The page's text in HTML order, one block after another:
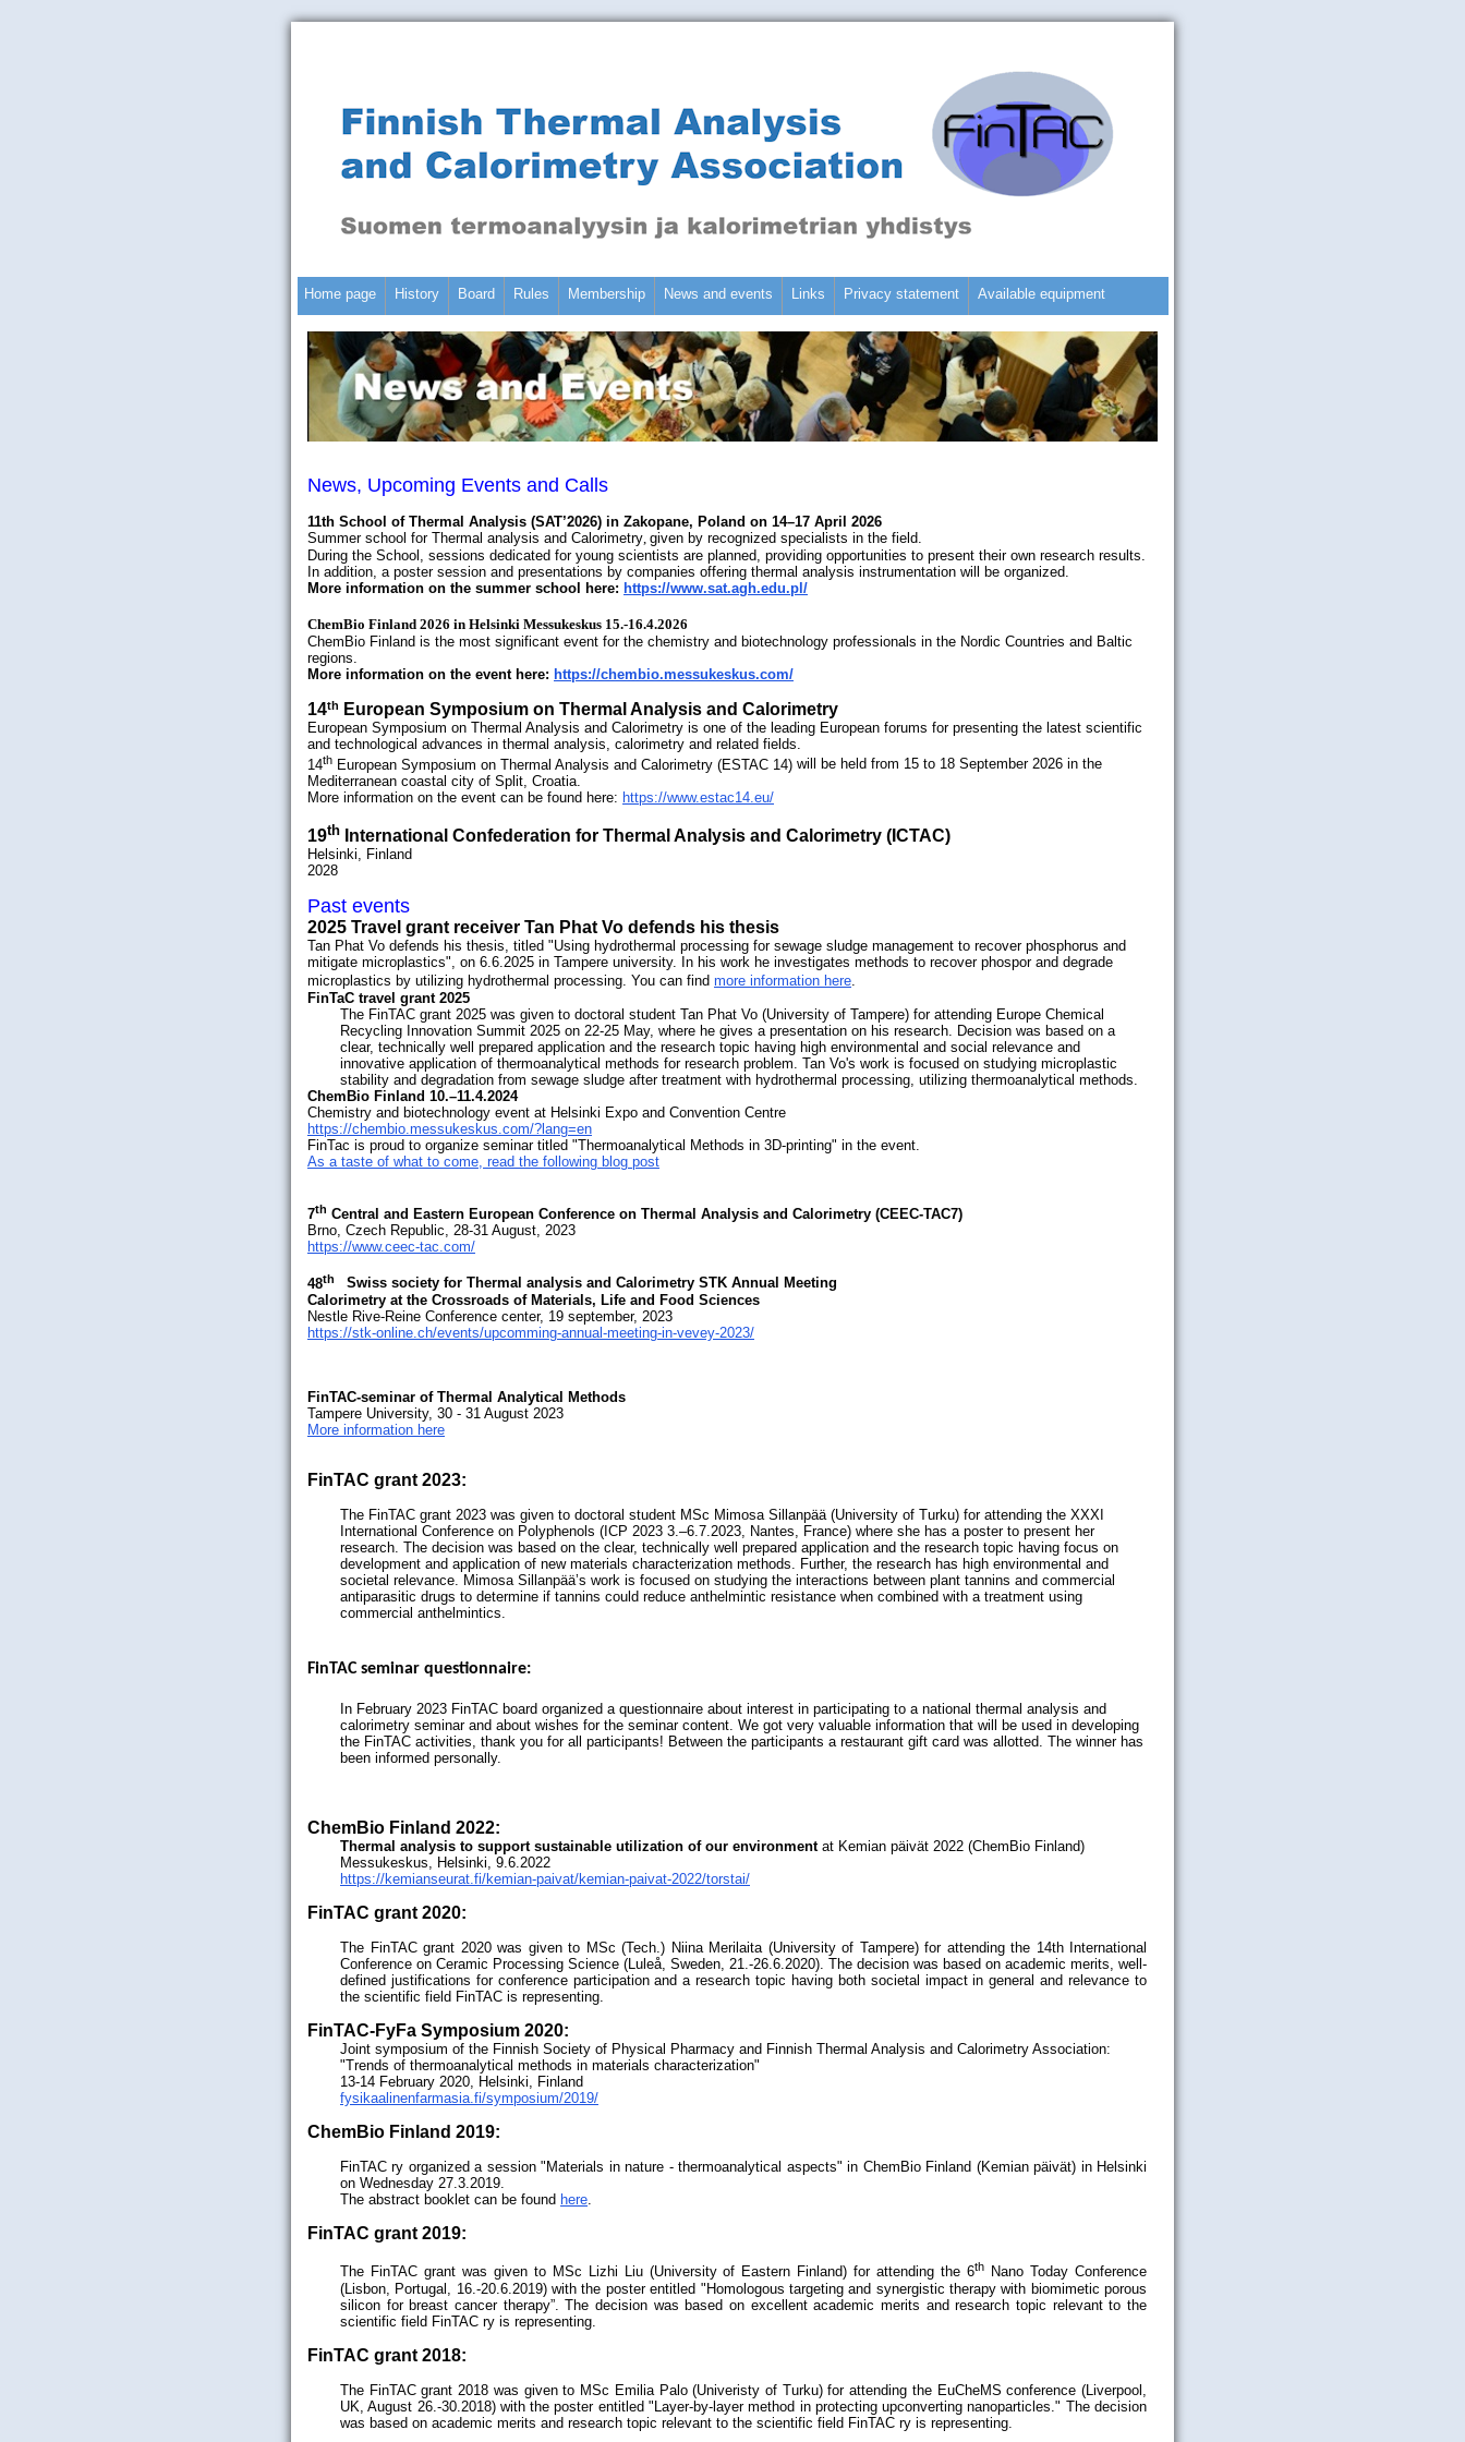
Home page History Board Rules Membership News and events Links Privacy statement Available equipment
News, Upcoming Events and Calls
11th School of Thermal Analysis (SAT’2026) in Zakopane, Poland on 14–17 April 2026
Summer school for Thermal analysis and Calorimetry, given by recognized specialists in the field.
During the School, sessions dedicated for young scientists are planned, providing opportunities to present their own research results.
In addition, a poster session and presentations by companies offering thermal analysis instrumentation will be organized.
More information on the summer school here: https://www.sat.agh.edu.pl/
ChemBio Finland 2026 in Helsinki Messukeskus 15.-16.4.2026
ChemBio Finland is the most significant event for the chemistry and biotechnology professionals in the Nordic Countries and Baltic
regions.
More information on the event here: https://chembio.messukeskus.com/
14th European Symposium on Thermal Analysis and Calorimetry
European Symposium on Thermal Analysis and Calorimetry is one of the leading European forums for presenting the latest scientific
and technological advances in thermal analysis, calorimetry and related fields.
14th European Symposium on Thermal Analysis and Calorimetry (ESTAC 14) will be held from 15 to 18 September 2026 in the
Mediterranean coastal city of Split, Croatia.
More information on the event can be found here: https://www.estac14.eu/
19th International Confederation for Thermal Analysis and Calorimetry (ICTAC)
Helsinki, Finland
2028
Past events
2025 Travel grant receiver Tan Phat Vo defends his thesis
Tan Phat Vo defends his thesis, titled "Using hydrothermal processing for sewage sludge management to recover phosphorus and
mitigate microplastics", on 6.6.2025 in Tampere university. In his work he investigates methods to recover phospor and degrade
microplastics by utilizing hydrothermal processing. You can find more information here
FinTaC travel grant 2025
The FinTAC grant 2025 was given to doctoral student Tan Phat Vo (University of Tampere) for attending Europe Chemical
Recycling Innovation Summit 2025 on 22-25 May, where he gives a presentation on his research. Decision was based on a
clear, technically well prepared application and the research topic having high environmental and social relevance and
innovative application of thermoanalytical methods for research problem. Tan Vo's work is focused on studying microplastic
stability and degradation from sewage sludge after treatment with hydrothermal processing, utilizing thermoanalytical methods.
ChemBio Finland 10.–11.4.2024
Chemistry and biotechnology event at Helsinki Expo and Convention Centre
https://chembio.messukeskus.com/?lang=en
FinTac is proud to organize seminar titled "Thermoanalytical Methods in 3D-printing" in the event.
As a taste of what to come, read the following blog post
7th Central and Eastern European Conference on Thermal Analysis and Calorimetry (CEEC-TAC7)
Brno, Czech Republic, 28-31 August, 2023
https://www.ceec-tac.com/
48th
Swiss society for Thermal analysis and Calorimetry STK Annual Meeting
Calorimetry at the Crossroads of Materials, Life and Food Sciences
Nestle Rive-Reine Conference center, 19 september, 2023
https://stk-online.ch/events/upcomming-annual-meeting-in-vevey-2023/
FinTAC-seminar of Thermal Analytical Methods
Tampere University, 30 - 31 August 2023
More information here
FinTAC grant 2023:
The FinTAC grant 2023 was given to doctoral student MSc Mimosa Sillanpää (University of Turku) for attending the XXXI
International Conference on Polyphenols (ICP 2023 3.–6.7.2023, Nantes, France) where she has a poster to present her
research. The decision was based on the clear, technically well prepared application and the research topic having focus on
development and application of new materials characterization methods. Further, the research has high environmental and
societal relevance. Mimosa Sillanpää’s work is focused on studying the interactions between plant tannins and commercial
antiparasitic drugs to determine if tannins could reduce anthelmintic resistance when combined with a treatment using
commercial anthelmintics.
FinTAC seminar questionnaire:
In February 2023 FinTAC board organized a questionnaire about interest in participating to a national thermal analysis and
calorimetry seminar and about wishes for the seminar content. We got very valuable information that will be used in developing
the FinTAC activities, thank you for all participants! Between the participants a restaurant gift card was allotted. The winner has
been informed personally.
ChemBio Finland 2022:
Thermal analysis to support sustainable utilization of our environment at Kemian päivät 2022 (ChemBio Finland)
Messukeskus, Helsinki, 9.6.2022
https://kemianseurat.fi/kemian-paivat/kemian-paivat-2022/torstai/
FinTAC grant 2020:
The FinTAC grant 2020 was given to MSc (Tech.) Niina Merilaita (University of Tampere) for attending the 14th International
Conference on Ceramic Processing Science (Luleå, Sweden, 21.-26.6.2020). The decision was based on academic merits, well-
defined justifications for conference participation and a research topic having both societal impact in general and relevance to
the scientific field FinTAC is representing.
FinTAC-FyFa Symposium 2020:
Joint symposium of the Finnish Society of Physical Pharmacy and Finnish Thermal Analysis and Calorimetry Association:
"Trends of thermoanalytical methods in materials characterization"
13-14 February 2020, Helsinki, Finland
fysikaalinenfarmasia.fi/symposium/2019/
ChemBio Finland 2019:
FinTAC ry organized a session "Materials in nature - thermoanalytical aspects" in ChemBio Finland (Kemian päivät) in Helsinki
on Wednesday 27.3.2019.
The abstract booklet can be found here.
FinTAC grant 2019:
The FinTAC grant was given to MSc Lizhi Liu (University of Eastern Finland) for attending the 6th
Nano Today Conference
(Lisbon, Portugal, 16.-20.6.2019) with the poster entitled "Homologous targeting and synergistic therapy with biomimetic porous
silicon for breast cancer therapy”. The decision was based on excellent academic merits and research topic relevant to the
scientific field FinTAC ry is representing.
FinTAC grant 2018:
The FinTAC grant 2018 was given to MSc Emilia Palo (Univeristy of Turku)for attending the EuCheMS conference (Liverpool,
UK, August 26.-30.2018) with the poster entitled "Layer-by-layer method in protecting upconverting nanoparticles." The decision
was based on academic merits and research topic relevant to the scientific field FinTAC ry is representing.